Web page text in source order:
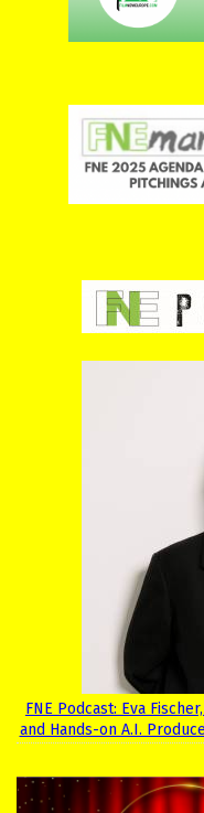
FNE Podcast: Eva
and Hands-on A.I.